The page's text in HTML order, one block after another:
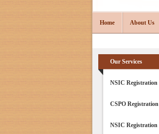
Home About Us
Our Services
NSIC Registration
CSPO Registration
NSIC Registration